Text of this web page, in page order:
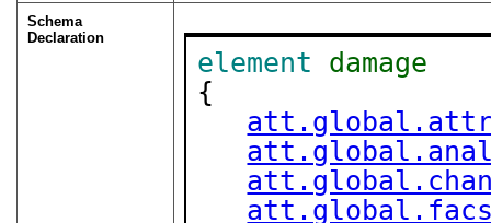
Schema
Declaration
element damage
{